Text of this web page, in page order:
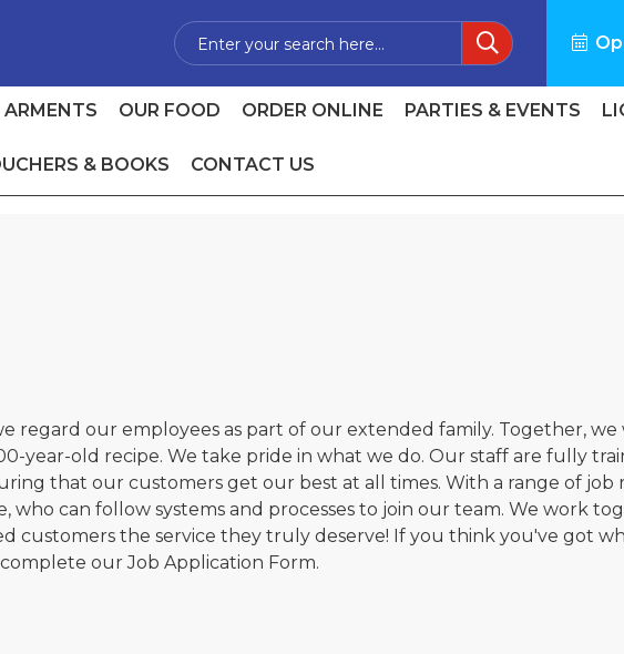
ARMENTS OUR FOOD ORDER ONLINE PARTIES & EVENTS
& BOOKS CONTACT US
regard our employees as part of our extended family. Together,
year-old recipe. We take pride in what we do. Our staff are fully
that our customers get our best at all times. With a range of job
who can follow systems and processes to join our team. We work
customers the service they truly deserve! If you think you've got
our Job Application Form.